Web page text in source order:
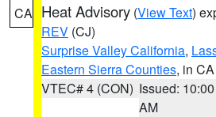
CA Heat Advisory (View Text)
REV (CJ)
Surprise Valley California,
Eastern Sierra Counties, in CA
VTEC# 4 (CON) Issued: 10:00
AM